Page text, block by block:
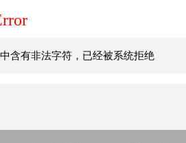
含有非法字符，已经被系统拒绝